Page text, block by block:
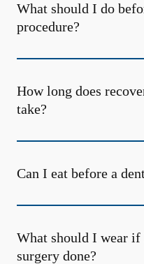
What should I do
procedure?
How long does recovery
take?
Can I eat before a
What should I wear
surgery done?